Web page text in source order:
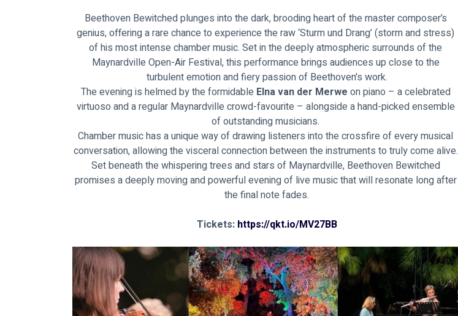
Beethoven Bewitched plunges into the dark, brooding heart of the master composer’s
genius, offering a rare chance to experience the raw ‘Sturm und Drang’ (storm and stress)
of his most intense chamber music. Set in the deeply atmospheric surrounds of the
Maynardville Open-Air Festival, this performance brings audiences up close to the
turbulent emotion and fiery passion of Beethoven's work.
The evening is helmed by the formidable Elna van der Merwe on piano – a celebrated
virtuoso and a regular Maynardville crowd-favourite – alongside a hand-picked ensemble
of outstanding musicians.
Chamber music has a unique way of drawing listeners into the crossfire of every musical
conversation, allowing the visceral connection between the instruments to truly come alive.
Set beneath the whispering trees and stars of Maynardville, Beethoven Bewitched
promises a deeply moving and powerful evening of live music that will resonate long after
the final note fades.
Tickets: https://qkt.io/MV27BB